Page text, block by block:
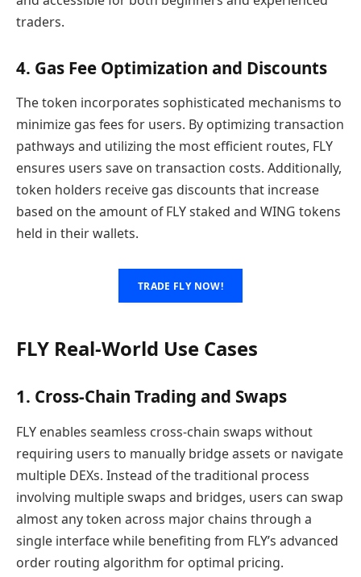
traders.
4. Gas Fee Optimization and Discounts
The token incorporates sophisticated mechanisms to
minimize gas fees for users. By optimizing transaction
pathways and utilizing the most efficient routes, FLY
ensures users save on transaction costs. Additionally,
token holders receive gas discounts that increase
based on the amount of FLY staked and WING tokens
held in their wallets.
TRADE FLY NOW!
FLY Real-World Use Cases
1. Cross-Chain Trading and Swaps
FLY enables seamless cross-chain swaps without
requiring users to manually bridge assets or navigate
multiple DEXs. Instead of the traditional process
involving multiple swaps and bridges, users can swap
almost any token across major chains through a
single interface while benefiting from FLY’s advanced
order routing algorithm for optimal pricing.